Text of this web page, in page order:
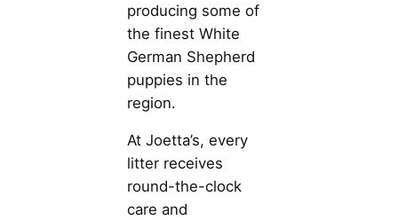
producing some of
the finest White
German Shepherd
puppies in the
region.
At Joetta’s, every
litter receives
round-the-clock
care and